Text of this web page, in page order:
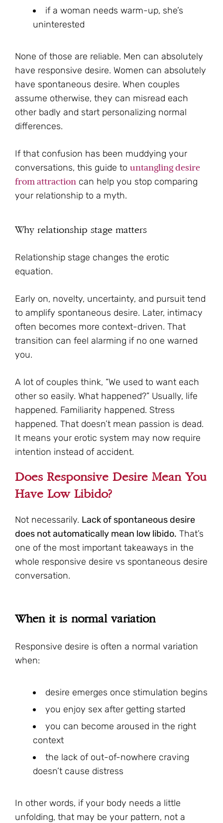
if a woman needs warm-up, she’s
uninterested
None of those are reliable. Men can absolutely
have responsive desire. Women can absolutely
have spontaneous desire. When couples
assume otherwise, they can misread each
other badly and start personalizing normal
differences.
If that confusion has been muddying your
conversations, this guide to untangling desire
from attraction can help you stop comparing
your relationship to a myth.
Why relationship stage matters
Relationship stage changes the erotic
equation.
Early on, novelty, uncertainty, and pursuit tend
to amplify spontaneous desire. Later, intimacy
often becomes more context-driven. That
transition can feel alarming if no one warned
you.
A lot of couples think, “We used to want each
other so easily. What happened?” Usually, life
happened. Familiarity happened. Stress
happened. That doesn’t mean passion is dead.
It means your erotic system may now require
intention instead of accident.
Does Responsive Desire Mean You
Have Low Libido?
Not necessarily. Lack of spontaneous desire
does not automatically mean low libido. That’s
one of the most important takeaways in the
whole responsive desire vs spontaneous desire
conversation.
When it is normal variation
Responsive desire is often a normal variation
when:
desire emerges once stimulation begins
you enjoy sex after getting started
you can become aroused in the right
context
the lack of out-of-nowhere craving
doesn’t cause distress
In other words, if your body needs a little
unfolding, that may be your pattern, not a